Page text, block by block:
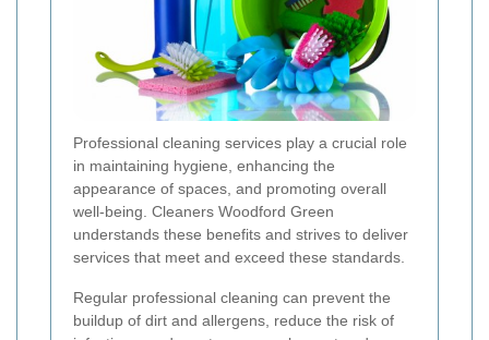
Professional cleaning services play a crucial role
in maintaining hygiene, enhancing the
appearance of spaces, and promoting overall
well-being. Cleaners Woodford Green
understands these benefits and strives to deliver
services that meet and exceed these standards.
Regular professional cleaning can prevent the
buildup of dirt and allergens, reduce the risk of